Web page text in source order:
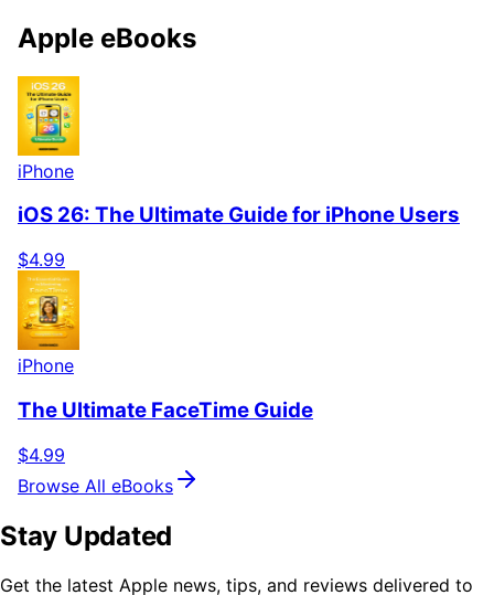
Apple eBooks
iPhone
iOS 26: The Ultimate Guide for iPhone Users
$4.99
iPhone
The Ultimate FaceTime Guide
$4.99
Browse All eBooks
Stay Updated
Get the latest Apple news, tips, and reviews delivered to